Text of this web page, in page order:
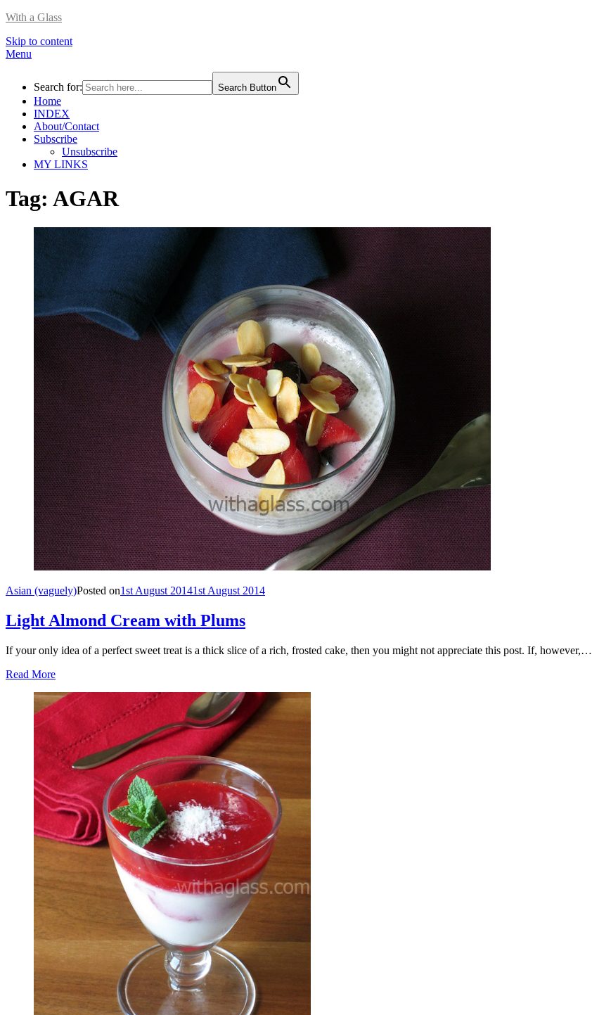
With a Glass
Skip to content
Menu
Search for: Search Button
Home
INDEX
About/Contact
Subscribe
Unsubscribe
MY LINKS
Tag: AGAR
Asian (vaguely)Posted on1st August 20141st August 2014
Light Almond Cream with Plums
If your only idea of a perfect sweet treat is a thick slice of a rich, frosted cake, then you might not appreciate this post. If, however,…
Read More